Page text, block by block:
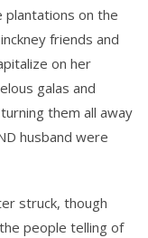
on the
friends and
on her
galas and
them all away
husband were
struck, though
people telling of